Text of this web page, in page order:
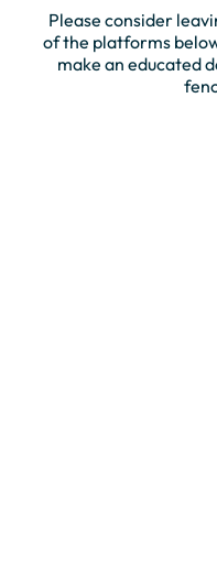
Please consider
of the platforms
make an educated